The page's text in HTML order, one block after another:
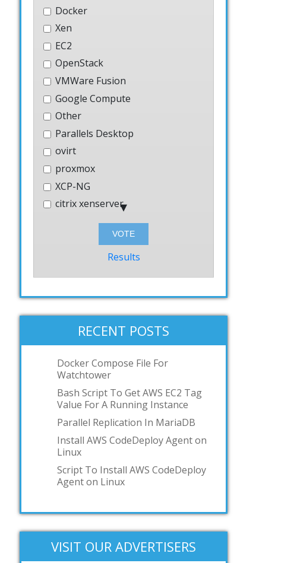
Docker
Xen
EC2
OpenStack
VMWare Fusion
Google Compute
Other
Parallels Desktop
ovirt
proxmox
XCP-NG
citrix xenserver
VMWare Workstation
podman
toilet
OCI
GKE
Add your answer
Results
RECENT POSTS
Docker Compose File For
Watchtower
Bash Script To Get AWS EC2 Tag
Value For A Running Instance
Parallel Replication In MariaDB
Install AWS CodeDeploy Agent on
Linux
Script To Install AWS CodeDeploy
Agent on Linux
VISIT OUR ADVERTISERS